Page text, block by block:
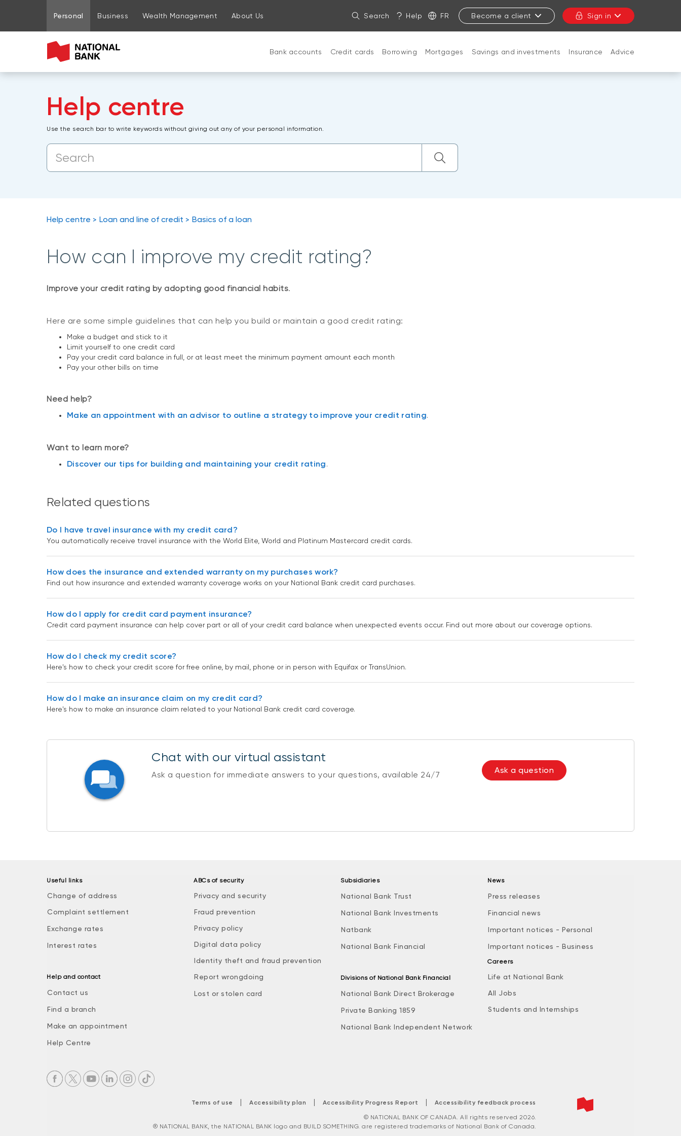
Go to page content
Go to main menu
Sign in to my account
Personal Business Wealth Management About Us Search Help FR Become a client Sign in
Bank accounts Credit cards Borrowing Mortgages Savings and investments Insurance Advice
Help centre
Use the search bar to write keywords without giving out any of your personal information.
Help centre Loan and line of credit Basics of a loan
How can I improve my credit rating?
Improve your credit rating by adopting good financial habits.
Here are some simple guidelines that can help you build or maintain a good credit rating:
Make a budget and stick to it
Limit yourself to one credit card
Pay your credit card balance in full, or at least meet the minimum payment amount each month
Pay your other bills on time
Need help?
Make an appointment with an advisor to outline a strategy to improve your credit rating.
Want to learn more?
Discover our tips for building and maintaining your credit rating.
Related questions
Do I have travel insurance with my credit card?
You automatically receive travel insurance with the World Elite, World and Platinum Mastercard credit cards.
How does the insurance and extended warranty on my purchases work?
Find out how insurance and extended warranty coverage works on your National Bank credit card purchases.
How do I apply for credit card payment insurance?
Credit card payment insurance can help cover part or all of your credit card balance when unexpected events occur. Find out more about our coverage options.
How do I check my credit score?
Here's how to check your credit score for free online, by mail, phone or in person with Equifax or TransUnion.
How do I make an insurance claim on my credit card?
Here's how to make an insurance claim related to your National Bank credit card coverage.
Chat with our virtual assistant
Ask a question for immediate answers to your questions, available 24/7 Ask a question
Useful links
Change of address
Complaint settlement
Exchange rates
Interest rates
Help and contact
Contact us
Find a branch
Make an appointment
Help Centre
ABCs of security
Privacy and security
Fraud prevention
Privacy policy
Digital data policy
Identity theft and fraud prevention
Report wrongdoing
Lost or stolen card
Subsidiaries
National Bank Trust
National Bank Investments
Natbank
National Bank Financial
Divisions of National Bank Financial
National Bank Direct Brokerage
Private Banking 1859
National Bank Independent Network
News
Press releases
Financial news
Important notices - Personal
Important notices - Business
Careers
Life at National Bank
All Jobs
Students and Internships
Terms of use | Accessibility plan | Accessibility Progress Report | Accessibility feedback process
© NATIONAL BANK OF CANADA. All rights reserved 2026.
® NATIONAL BANK, the NATIONAL BANK logo and BUILD SOMETHING. are registered trademarks of National Bank of Canada.